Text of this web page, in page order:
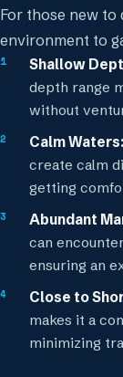
For those new to
environment to
Shallow
depth range
without
Calm Waters:
create calm
getting
Abundant
can
ensuring an
Close to
makes it a
minimizing